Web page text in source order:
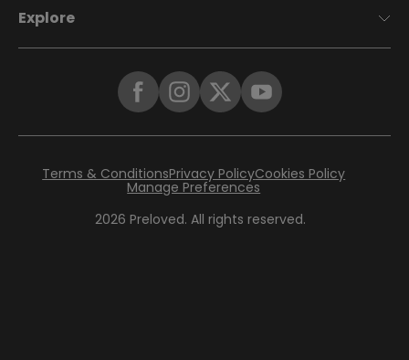
Explore
2026 Preloved. All rights reserved.
Terms & ConditionsPrivacy PolicyCookies Policy
Manage Preferences